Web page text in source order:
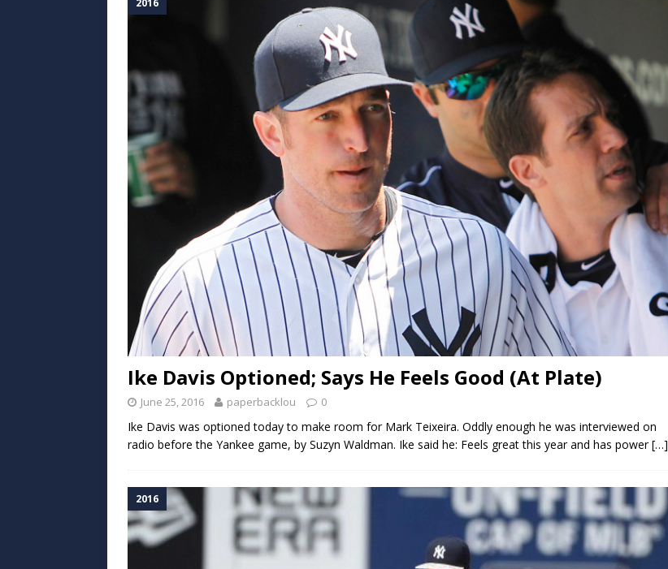
Ike Davis Optioned; Says He Feels Good (At Plate)
June 25, 2016 paperbacklou 0
Ike Davis was optioned today to make room for Mark Teixeira. Oddly enough he was interviewed on
radio before the Yankee game, by Suzyn Waldman. Ike said he: Feels great this year and has power[…]
2016